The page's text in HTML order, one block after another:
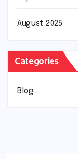
August 2025
Categories
Blog